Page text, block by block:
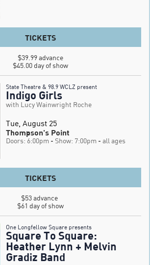
TICKETS
$39.99 advance
$45.00 day of show
State Theatre & 98.9 WCLZ present
Indigo Girls
with Lucy Wainwright Roche
Tue, August 25
Thompson's Point
Doors: 6:00pm - Show: 7:00pm - all ages
TICKETS
$53 advance
$61 day of show
One Longfellow Square presents
Square To Square:
Heather Lynn + Melvin
Gradiz Band